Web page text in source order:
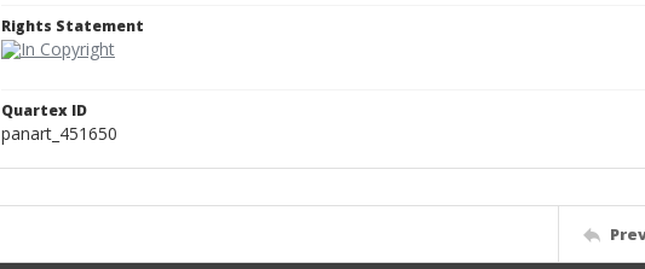
Rights Statement
Quartex ID
panart_451650